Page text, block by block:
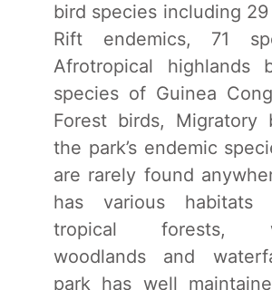
bird species including
Rift endemics, 71
Afrotropical highlands
species of Guinea
Forest birds, Migratory
the park’s endemic
are rarely found
has various habitats
tropical forests,
woodlands and
park has well